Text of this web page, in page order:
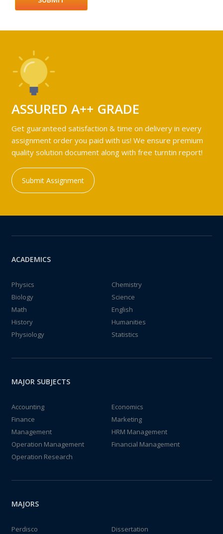
ASSURED A++ GRADE
Get guaranteed satisfaction & time on delivery in every
assignment order you paid with us! We ensure premium
quality solution document along with free turntin report!
Submit Assignment
ACADEMICS
Physics
Chemistry
Biology
Science
Math
English
History
Humanities
Physiology
Statistics
MAJOR SUBJECTS
Accounting
Economics
Finance
Marketing
Management
HRM Management
Operation Management
Financial Management
Operation Research
MAJORS
Perdisco
Dissertation